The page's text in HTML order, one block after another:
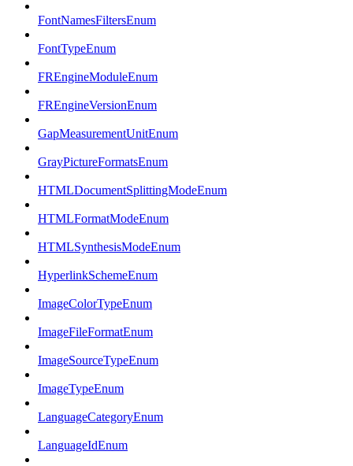
FontNamesFiltersEnum
FontTypeEnum
FREngineModuleEnum
FREngineVersionEnum
GapMeasurementUnitEnum
GrayPictureFormatsEnum
HTMLDocumentSplittingModeEnum
HTMLFormatModeEnum
HTMLSynthesisModeEnum
HyperlinkSchemeEnum
ImageColorTypeEnum
ImageFileFormatEnum
ImageSourceTypeEnum
ImageTypeEnum
LanguageCategoryEnum
LanguageIdEnum